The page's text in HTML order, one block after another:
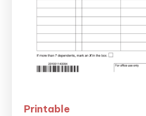
Printable